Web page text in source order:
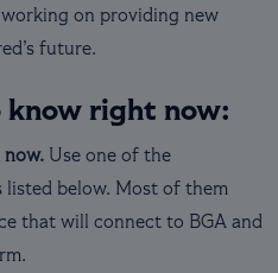
working on providing new
future.
know right now:
now. Use one of the
below. Most of them
that will connect to BGA and